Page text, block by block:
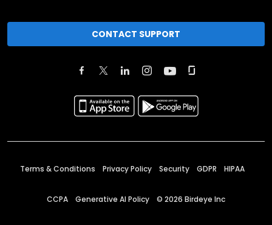
CONTACT SUPPORT
Terms & Conditions Privacy Policy Security GDPR HIPAA
CCPA Generative AI Policy © 2026 Birdeye Inc